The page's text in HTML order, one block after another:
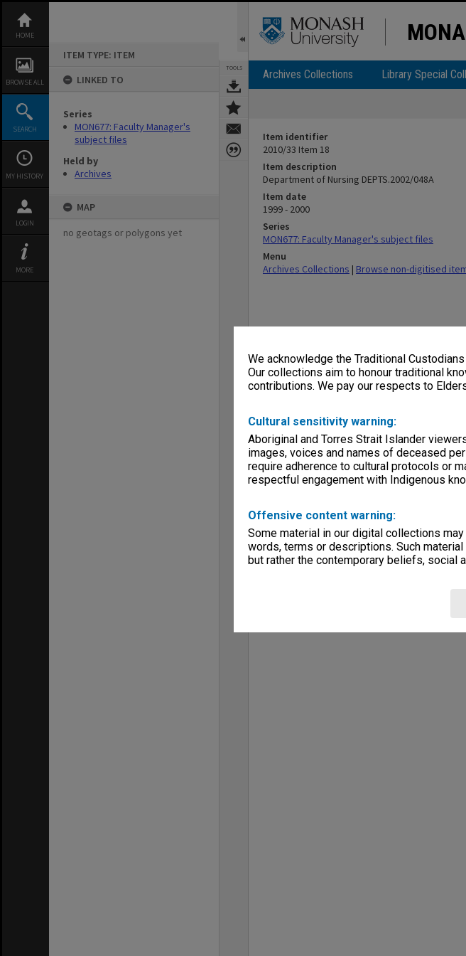
We acknowledge the Traditional
Our collections aim to honour traditional
contributions. We pay our respects to
Cultural sensitivity warning:
Aboriginal and Torres Strait Islander
images, voices and names of deceased
require adherence to cultural protocols or
respectful engagement with Indigenous
Offensive content warning:
Some material in our digital collections
words, terms or descriptions. Such
but rather the contemporary beliefs, social
content
HOME
BROWSE ALL
SEARCH
MY HISTORY
LOGIN
MORE
ITEM TYPE: ITEM
LINKED TO
Series
MON677: Faculty Manager's
subject files
Held by
Archives
MAP
no geotags or polygons yet
TOOLS Archives Collections Library Special
Item identifier
2010/33 Item 18
Item description
Department of Nursing DEPTS.2002/048A
Item date
1999 - 2000
Series
MON677: Faculty Manager's subject files
Menu
Archives Collections | Browse non-digitised